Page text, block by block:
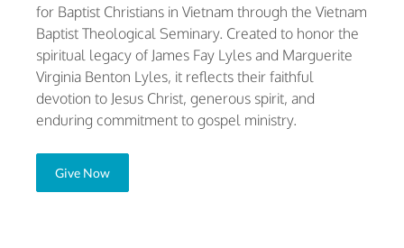
for Baptist Christians in Vietnam through the Vietnam
Baptist Theological Seminary. Created to honor the
spiritual legacy of James Fay Lyles and Marguerite
Virginia Benton Lyles, it reflects their faithful
devotion to Jesus Christ, generous spirit, and
enduring commitment to gospel ministry.
Give Now